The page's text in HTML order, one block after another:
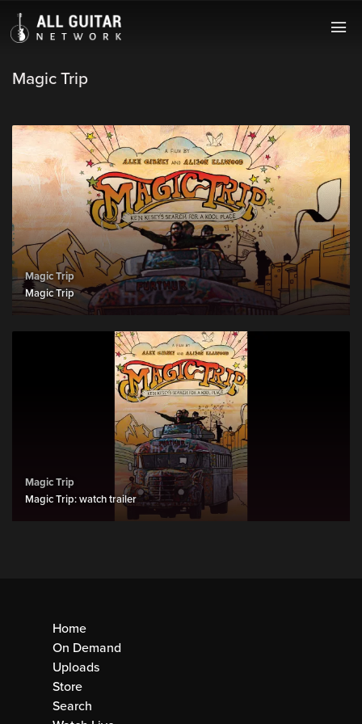
Magic Trip
Magic Trip
Magic Trip
Magic Trip
Magic Trip: watch trailer
Home
On Demand
Uploads
Store
Search